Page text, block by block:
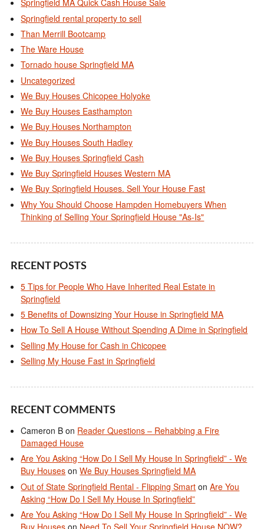
Springfield MA Quick Cash House Sale
Springfield rental property to sell
Than Merrill Bootcamp
The Ware House
Tornado house Springfield MA
Uncategorized
We Buy Houses Chicopee Holyoke
We Buy Houses Easthampton
We Buy Houses Northampton
We Buy Houses South Hadley
We Buy Houses Springfield Cash
We Buy Springfield Houses Western MA
We Buy Springfield Houses. Sell Your House Fast
Why You Should Choose Hampden Homebuyers When
Thinking of Selling Your Springfield House "As-Is"
RECENT POSTS
5 Tips for People Who Have Inherited Real Estate in
Springfield
5 Benefits of Downsizing Your House in Springfield MA
How To Sell A House Without Spending A Dime in Springfield
Selling My House for Cash in Chicopee
Selling My House Fast in Springfield
RECENT COMMENTS
Cameron B on Reader Questions – Rehabbing a Fire
Damaged House
Are You Asking “How Do I Sell My House In Springfield” - We
Buy Houses onWe Buy Houses Springfield MA
Out of State Springfield Rental - Flipping Smart onAre You
Asking “How Do I Sell My House In Springfield”
Are You Asking “How Do I Sell My House In Springfield” - We
Buy Houses on Need To Sell Your Springfield House NOW?